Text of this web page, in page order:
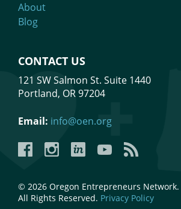
About
Blog
CONTACT US
121 SW Salmon St. Suite 1440
Portland, OR 97204
Email: info@oen.org
FacebookInstagramLinkedInYouTubeYouTube
© 2026 Oregon Entrepreneurs Network.
All Rights Reserved. Privacy Policy